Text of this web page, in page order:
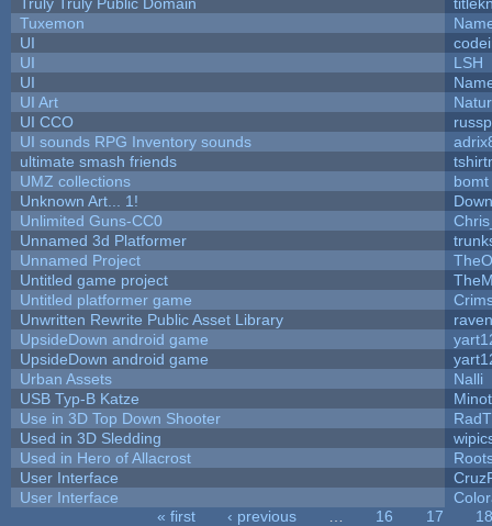
Tuxemon
UI
UI
LSH
UI
UI Art
UI CCO
UI sounds RPG Inventory sounds
ultimate smash friends
UMZ collections
bomt
Unknown Art... 1!
Unlimited Guns-CC0
Unnamed 3d Platformer
Unnamed Project
Untitled game project
Untitled platformer game
Unwritten Rewrite Public Asset Library
UpsideDown android game
UpsideDown android game
Urban Assets
Nalli
USB Typ-B Katze
Use in 3D Top Down Shooter
Used in 3D Sledding
Used in Hero of Allacrost
User Interface
User Interface
« first ‹ previous 16 17
18